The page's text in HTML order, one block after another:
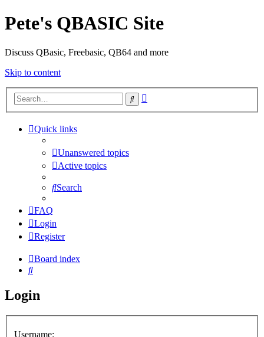
Pete's QBASIC Site
Discuss QBasic, Freebasic, QB64 and more
Skip to content
Search
Quick links
Unanswered topics
Active topics
Search
FAQ
Login
Register
Board index
Search
Login
Username: